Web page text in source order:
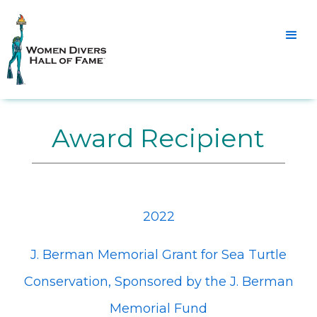
Award Recipient
2022
J. Berman Memorial Grant for Sea Turtle
Conservation, Sponsored by the J. Berman
Memorial Fund